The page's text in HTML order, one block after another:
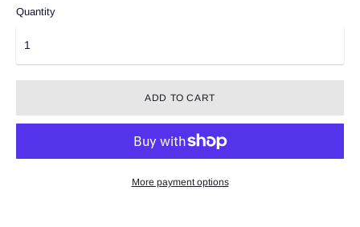
Quantity
ADD TO CART
More payment options